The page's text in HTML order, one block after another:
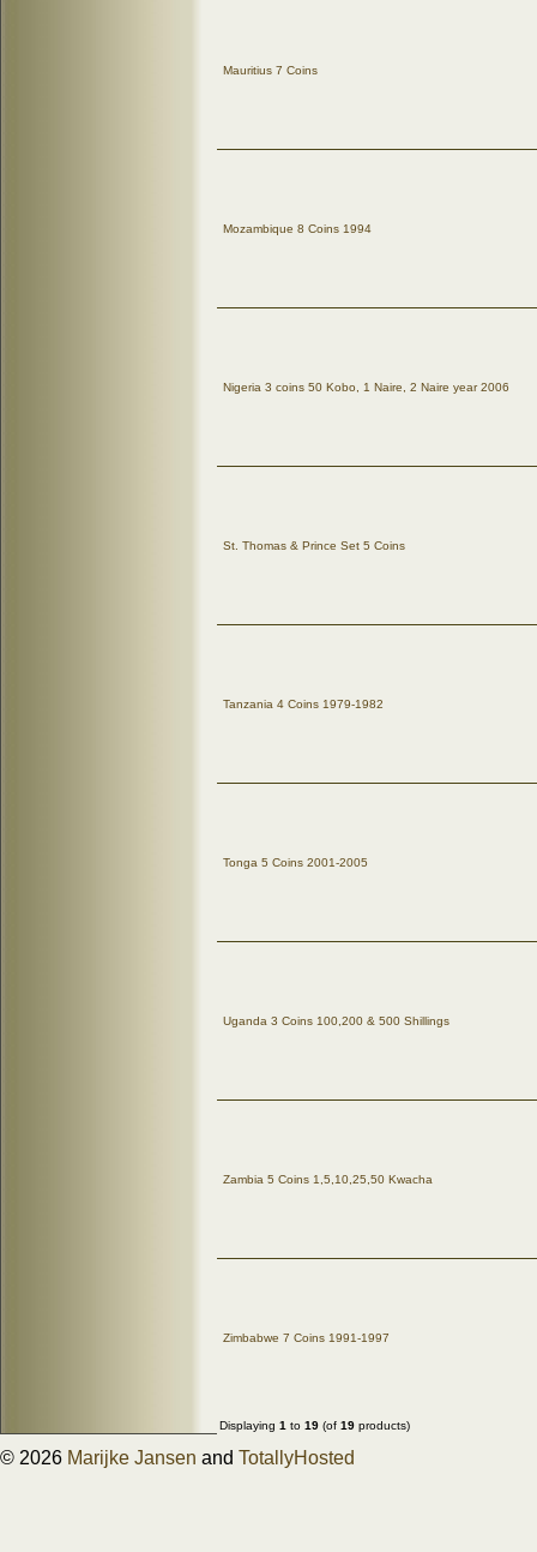
Mauritius 7 Coins
Mozambique 8 Coins 1994
Nigeria 3 coins 50 Kobo, 1 Naire, 2 Naire year 2006
St. Thomas & Prince Set 5 Coins
Tanzania 4 Coins 1979-1982
Tonga 5 Coins 2001-2005
Uganda 3 Coins 100,200 & 500 Shillings
Zambia 5 Coins 1,5,10,25,50 Kwacha
Zimbabwe 7 Coins 1991-1997
Displaying 1 to 19 (of 19 products)
© 2026 Marijke Jansen and TotallyHosted